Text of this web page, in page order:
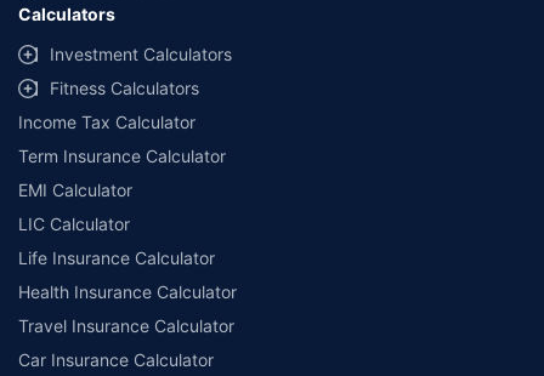
##Claim Assurance Program: Pick-up and drop facility available in 1400+
select network garages. On-ground workshop team available in select
workshops. Repair warranty on parts at the sole discretion of insurance
companies. Dedicated Claims Manager. 24x7 Claim Assistance.
Calculators
Investment Calculators
Fitness Calculators
Income Tax Calculator
Term Insurance Calculator
EMI Calculator
LIC Calculator
Life Insurance Calculator
Health Insurance Calculator
Travel Insurance Calculator
Car Insurance Calculator